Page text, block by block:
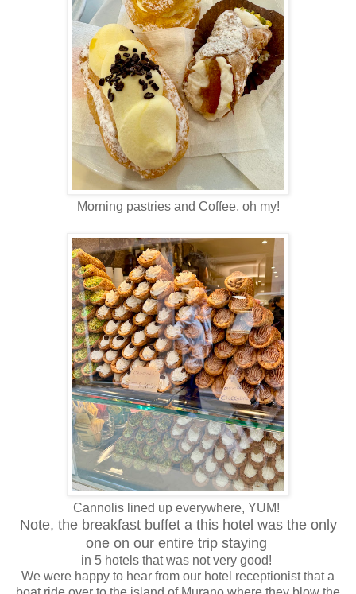
Morning pastries and Coffee, oh my!
Cannolis lined up everywhere, YUM!
Note, the breakfast buffet a this hotel was the only
one on our entire trip staying
in 5 hotels that was not very good!
We were happy to hear from our hotel receptionist that a